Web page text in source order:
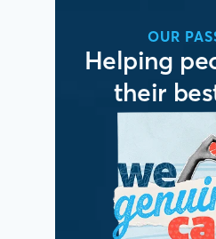
OUR
Helping
their
It’s
people